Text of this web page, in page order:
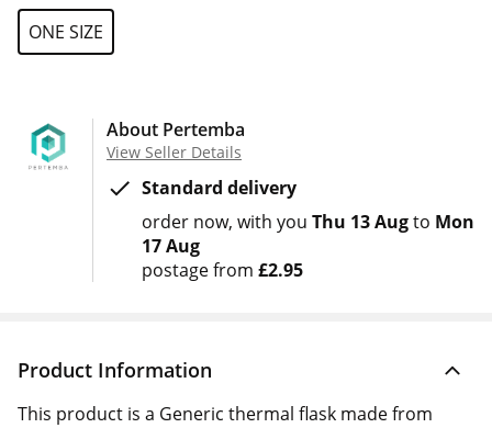
ONE SIZE
About Pertemba
View Seller Details
Standard delivery
order now with you Thu 13 Augto Mon
17 Aug
postage from £2.95
Product Information
This product is a Generic thermal flask made from